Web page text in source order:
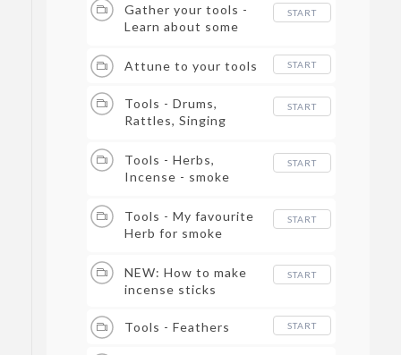
Gather your tools -
Learn about some
can use for a spiritual
START
Attune to your tools START
Tools - Drums,
Rattles, Singing
use these tools to
break up negative
START
Tools - Herbs,
Incense - smoke
START
Tools - My favourite
Herb for smoke
START
NEW: How to make
incense sticks
START
Tools - Feathers START